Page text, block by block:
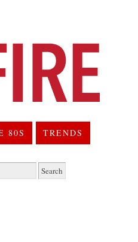
80S TRENDS